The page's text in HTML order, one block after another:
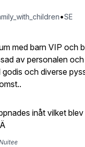
•SE
med barn VIP och
av personalen
och diverse
inåt vilket